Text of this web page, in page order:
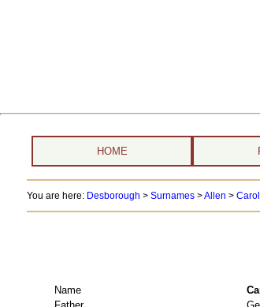
HOME
You are here: Desborough > Surnames>Allen >
Name